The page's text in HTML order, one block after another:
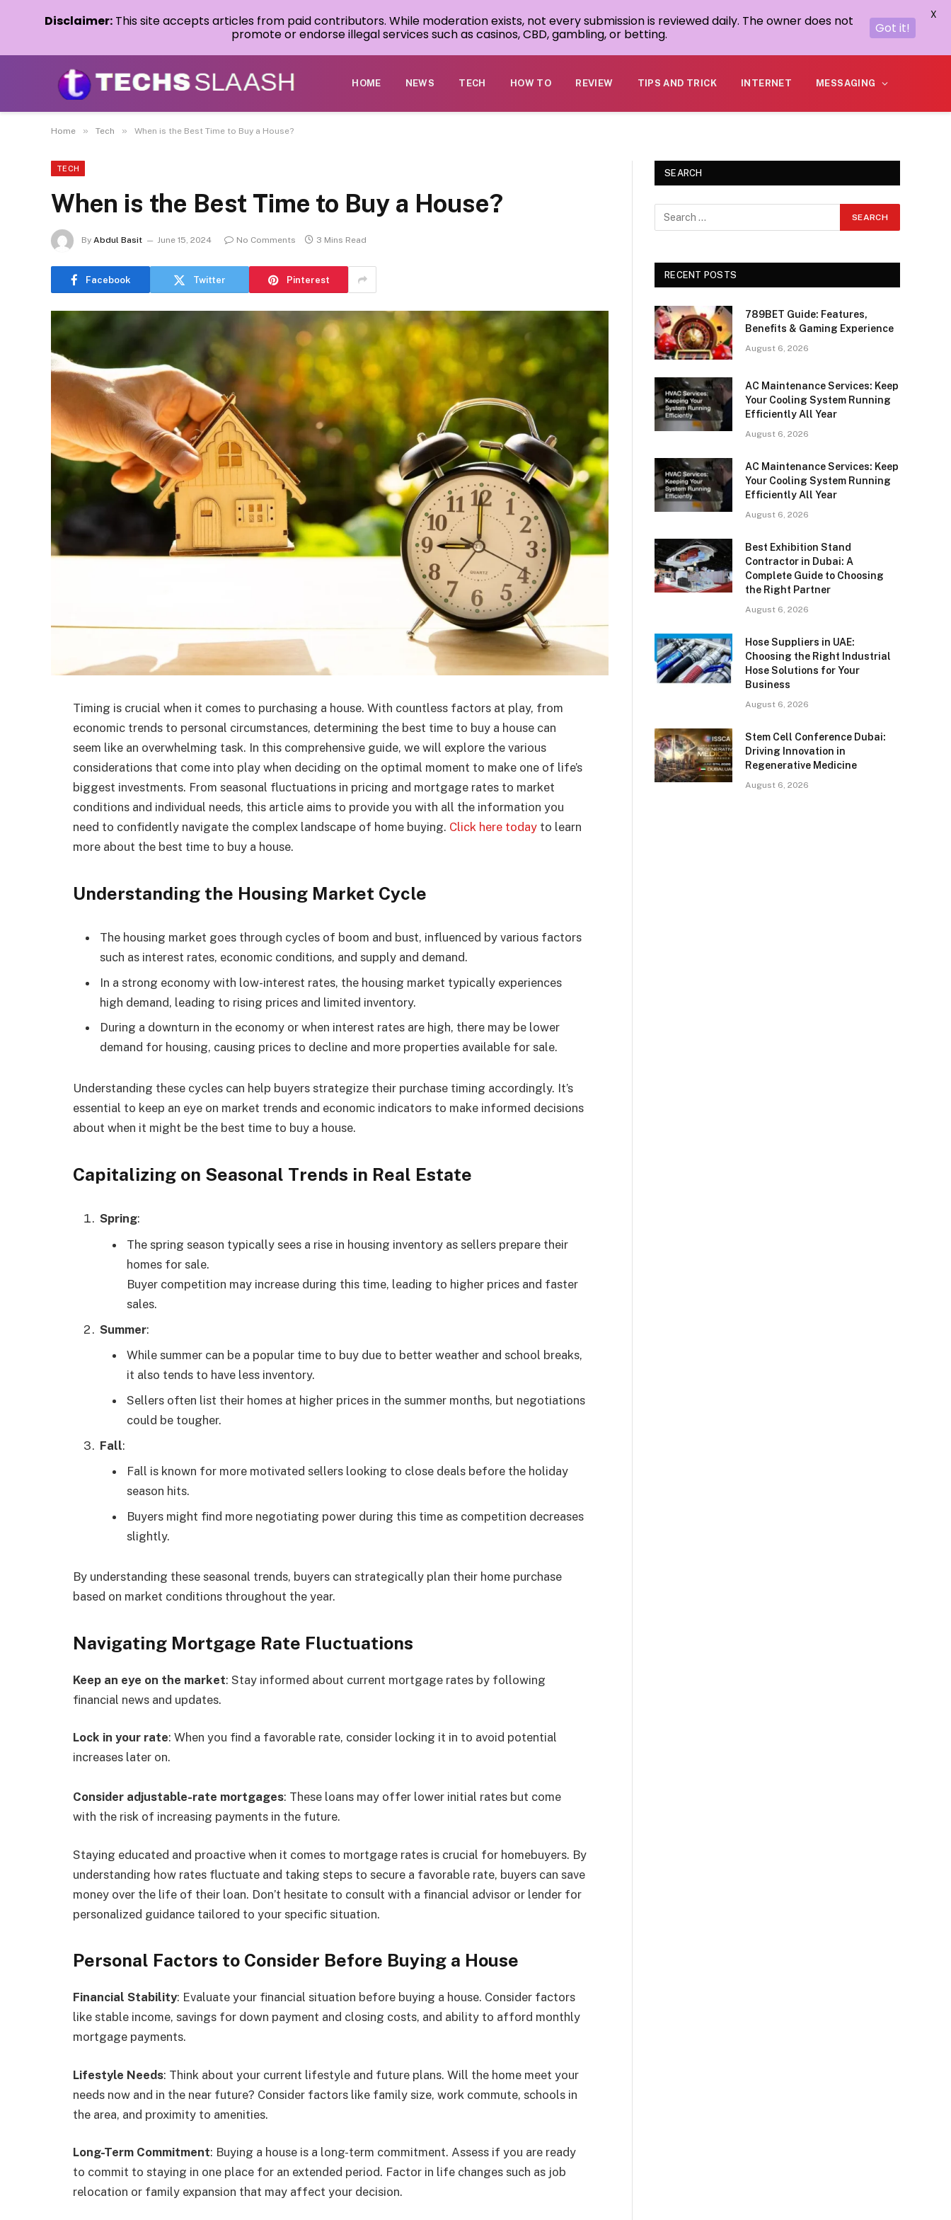
HOME NEWS TECH HOW TO REVIEW TIPS AND TRICK INTERNET MESSAGING
Home » Tech » When is the Best Time to Buy a House?
TECH
When is the Best Time to Buy a House?
By Abdul Basit June 15, 2024 No Comments 3 Mins Read
Facebook Twitter Pinterest
Timing is crucial when it comes to purchasing a house. With countless factors at play, from
economic trends to personal circumstances, determining the best time to buy a house can
seem like an overwhelming task. In this comprehensive guide, we will explore the various
considerations that come into play when deciding on the optimal moment to make one of life’s
biggest investments. From seasonal fluctuations in pricing and mortgage rates to market
conditions and individual needs, this article aims to provide you with all the information you
need to confidently navigate the complex landscape of home buying. Click here today to learn
more about the best time to buy a house.
Understanding the Housing Market Cycle
The housing market goes through cycles of boom and bust, influenced by various factors
such as interest rates, economic conditions, and supply and demand.
In a strong economy with low-interest rates, the housing market typically experiences
high demand, leading to rising prices and limited inventory.
During a downturn in the economy or when interest rates are high, there may be lower
demand for housing, causing prices to decline and more properties available for sale.
Understanding these cycles can help buyers strategize their purchase timing accordingly. It’s
essential to keep an eye on market trends and economic indicators to make informed decisions
about when it might be the best time to buy a house.
Capitalizing on Seasonal Trends in Real Estate
Spring:
The spring season typically sees a rise in housing inventory as sellers prepare their
homes for sale.
Buyer competition may increase during this time, leading to higher prices and faster
sales.
Summer:
While summer can be a popular time to buy due to better weather and school breaks,
it also tends to have less inventory.
Sellers often list their homes at higher prices in the summer months, but negotiations
could be tougher.
Fall:
Fall is known for more motivated sellers looking to close deals before the holiday
season hits.
Buyers might find more negotiating power during this time as competition decreases
slightly.
By understanding these seasonal trends, buyers can strategically plan their home purchase
based on market conditions throughout the year.
Navigating Mortgage Rate Fluctuations
Keep an eye on the market: Stay informed about current mortgage rates by following
financial news and updates.
Lock in your rate: When you find a favorable rate, consider locking it in to avoid potential
increases later on.
Consider adjustable-rate mortgages: These loans may offer lower initial rates but come
with the risk of increasing payments in the future.
Staying educated and proactive when it comes to mortgage rates is crucial for homebuyers. By
understanding how rates fluctuate and taking steps to secure a favorable rate, buyers can save
money over the life of their loan. Don’t hesitate to consult with a financial advisor or lender for
personalized guidance tailored to your specific situation.
Personal Factors to Consider Before Buying a House
Financial Stability: Evaluate your financial situation before buying a house. Consider factors
like stable income, savings for down payment and closing costs, and ability to afford monthly
mortgage payments.
Lifestyle Needs: Think about your current lifestyle and future plans. Will the home meet your
needs now and in the near future? Consider factors like family size, work commute, schools in
the area, and proximity to amenities.
Long-Term Commitment: Buying a house is a long-term commitment. Assess if you are ready
to commit to staying in one place for an extended period. Factor in life changes such as job
relocation or family expansion that may affect your decision.
SEARCH
RECENT POSTS
789BET Guide: Features,
Benefits & Gaming Experience
August 6, 2026
AC Maintenance Services: Keep
Your Cooling System Running
Efficiently All Year
August 6, 2026
AC Maintenance Services: Keep
Your Cooling System Running
Efficiently All Year
August 6, 2026
Best Exhibition Stand
Contractor in Dubai: A
Complete Guide to Choosing
the Right Partner
August 6, 2026
Hose Suppliers in UAE:
Choosing the Right Industrial
Hose Solutions for Your
Business
August 6, 2026
Stem Cell Conference Dubai:
Driving Innovation in
Regenerative Medicine
August 6, 2026
Disclaimer: This site accepts articles from paid contributors. While moderation exists, not every submission is reviewed daily. The owner does not
promote or endorse illegal services such as casinos, CBD, gambling, or betting.
Got it!
X